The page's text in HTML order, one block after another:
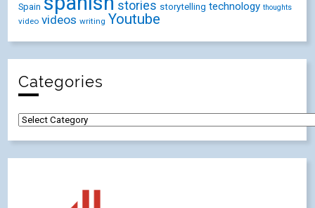
Spain stories storytelling technology thoughts
video videos writing Youtube
Categories